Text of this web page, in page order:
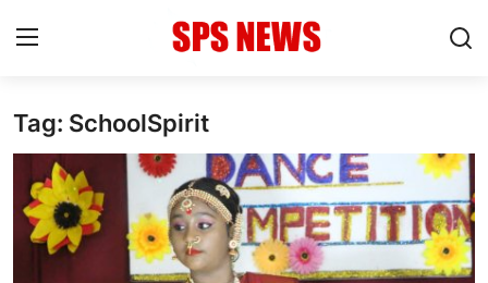
Login
Home
Contact
Tag: SchoolSpirit